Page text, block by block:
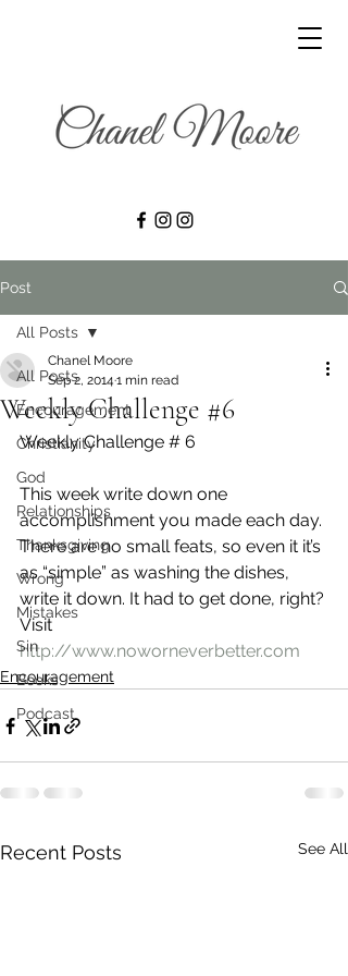
Post
All Posts
Encouragement
Christianity
God
Relationships
Thanksgiving
Wrong
Mistakes
Sin
Books
Podcast
All Posts
Weekly Challenge #6
Chanel Moore
Sep 2, 2014 1 min read
Weekly Challenge # 6
This week write down one
accomplishment you made each day.
There are no small feats, so even it it’s
as “simple” as washing the dishes,
write it down. It had to get done, right?
Visit
http://www.noworneverbetter.com
Encouragement
Recent Posts See All